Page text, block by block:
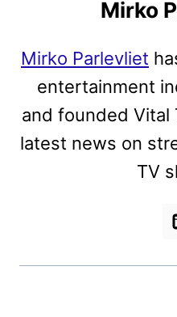
Mirko
Mirko Parlevliet
entertainment
and founded Vital
latest news on
TV